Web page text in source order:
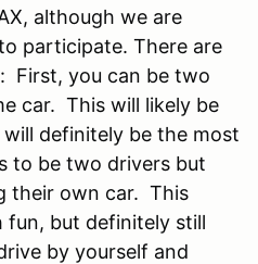
although we are
participate. There are
First, you can be two
car. This will likely be
definitely be the most
to be two drivers but
their own car. This
fun, but definitely still
by yourself and